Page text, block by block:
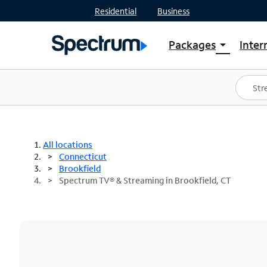
Residential Business
Packages arrow_drop_down
Shop Packages
Spectrum One
Best Deals
All locations
Connecticut
Brookfield
Spectrum TV® & Streaming in Brookfield, CT